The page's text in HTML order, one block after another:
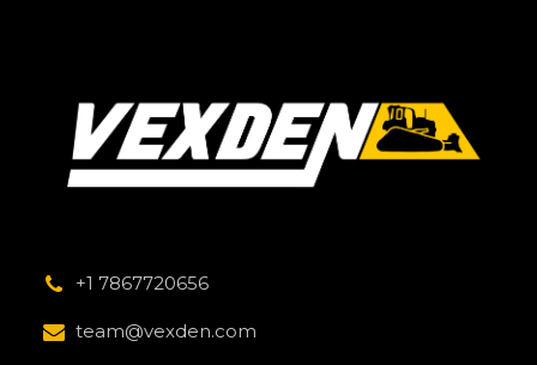
+1 7867720656
team@vexden.com